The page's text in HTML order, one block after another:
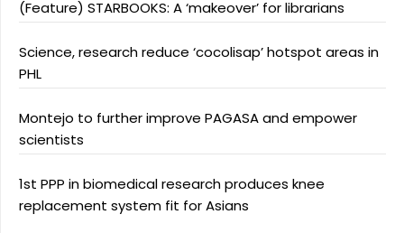
(Feature) STARBOOKS: A ‘makeover’ for librarians
Science, research reduce ‘cocolisap’ hotspot areas in
PHL
Montejo to further improve PAGASA and empower
scientists
1st PPP in biomedical research produces knee
replacement system fit for Asians